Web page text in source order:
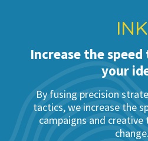
INK
Increase the
your
By fusing precision
tactics, we increase the
campaigns and
change.